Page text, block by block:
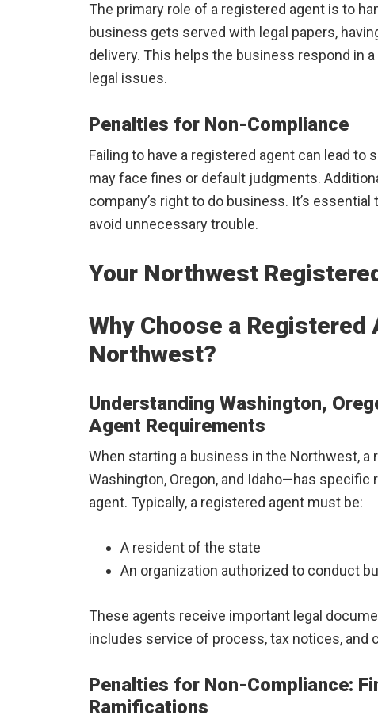
The primary role of a registered agent is to
business gets served with legal papers,
delivery. This helps the business respond in
legal issues.
Penalties for Non-Compliance
Failing to have a registered agent can lead
may face fines or default judgments.
company’s right to do business. It’s
avoid unnecessary trouble.
Your Northwest
Why Choose a Registered
Northwest?
Understanding Washington,
Agent Requirements
When starting a business in the Northwest,
Washington, Oregon, and Idaho—has specific
agent. Typically, a registered agent must be:
A resident of the state
An organization authorized to conduct
These agents receive important legal
includes service of process, tax notices,
Penalties for Non-Compliance:
Ramifications